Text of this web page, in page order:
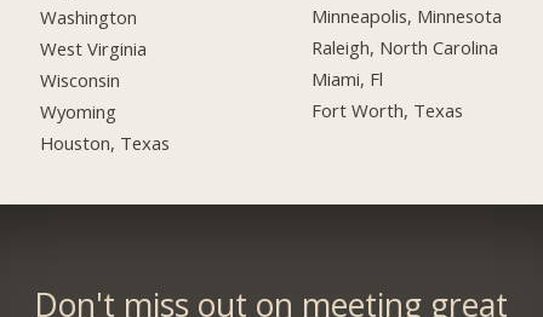
Washington
West Virginia
Wisconsin
Wyoming
Houston, Texas
Minneapolis, Minnesota
Raleigh, North Carolina
Miami, Fl
Fort Worth, Texas
Don't miss out on meeting great